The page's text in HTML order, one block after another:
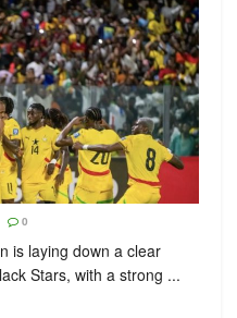
0
is laying down a clear
Stars, with a strong ...